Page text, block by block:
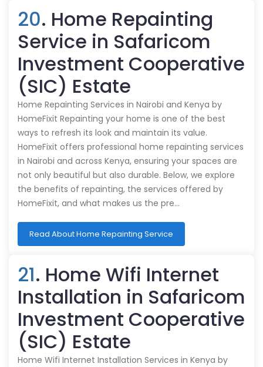
20. Home Repainting
Service in Safaricom
Investment Cooperative
(SIC) Estate
Home Repainting Services in Nairobi and Kenya by
HomeFixit Repainting your home is one of the best
ways to refresh its look and maintain its value.
HomeFixit offers professional home repainting services
in Nairobi and across Kenya, ensuring your spaces are
not only beautiful but also durable. Below, we explore
the benefits of repainting, the services offered by
HomeFixit, and what makes us the pre…
Read About Home Repainting Service
21. Home Wifi Internet
Installation in Safaricom
Investment Cooperative
(SIC) Estate
Home Wifi Internet Installation Services in Kenya by